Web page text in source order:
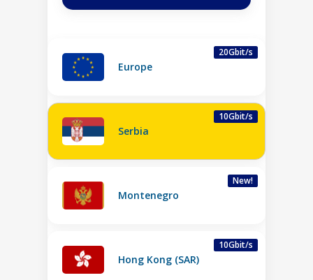
20Gbit/s
Europe
10Gbit/s
Serbia
New!
Montenegro
10Gbit/s
Hong Kong (SAR)